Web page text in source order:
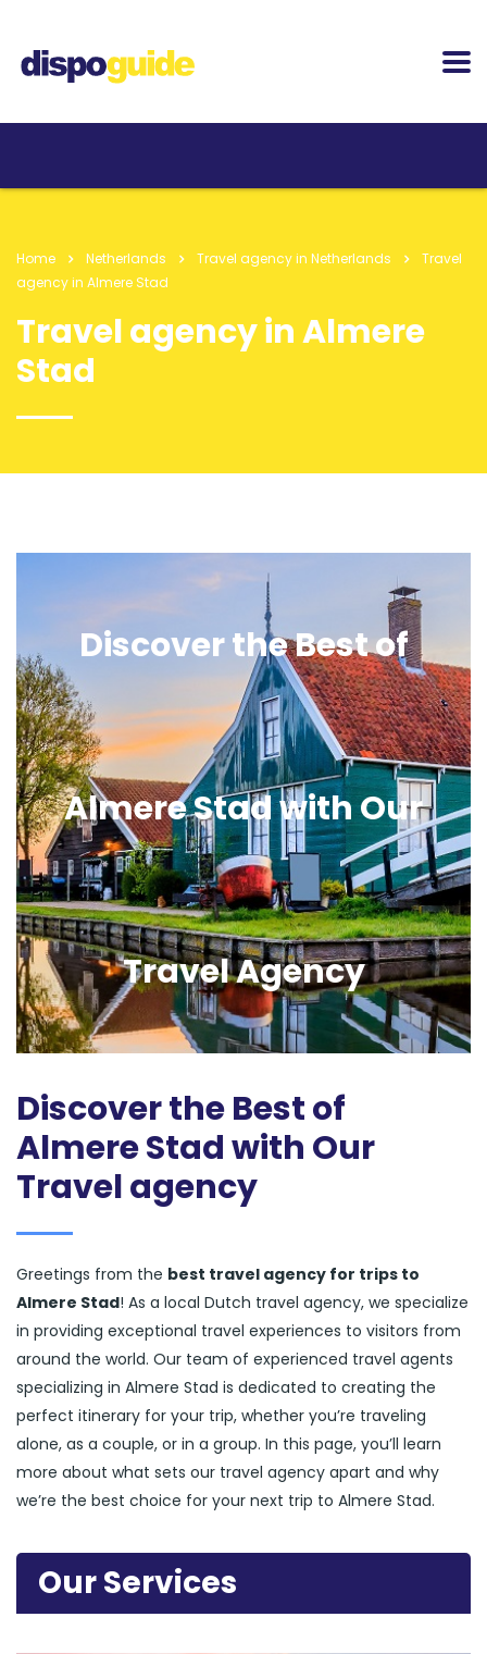
Home Netherlands Travel agency in Netherlands
Travel
agency in Almere Stad
Travel agency in Almere
Stad
Discover the Best of
Almere Stad with Our
Travel Agency
Discover the Best of
Almere Stad with Our
Travel agency
Greetings from the best travel agency for trips to
Almere Stad! As a local Dutch travel agency, we specialize
in providing exceptional travel experiences to visitors from
around the world. Our team of experienced travel agents
specializing in Almere Stad is dedicated to creating the
perfect itinerary for your trip, whether you’re traveling
alone, as a couple, or in a group. In this page, you’ll learn
more about what sets our travel agency apart and why
we’re the best choice for your next trip to Almere Stad.
Our Services